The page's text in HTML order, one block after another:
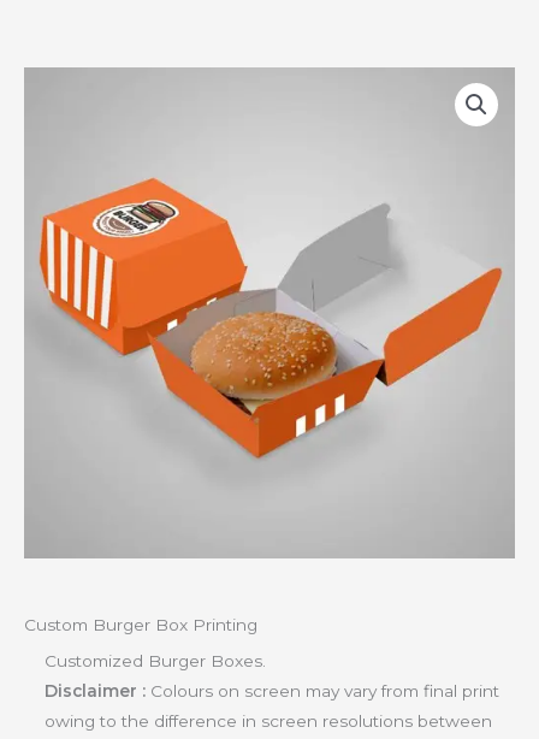
Custom Burger Box Printing
Customized Burger Boxes.
Disclaimer : Colours on screen may vary from final print
owing to the difference in screen resolutions between